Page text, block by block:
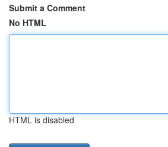
Submit a Comment
No HTML
HTML is disabled